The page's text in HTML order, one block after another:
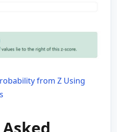
from Z Using